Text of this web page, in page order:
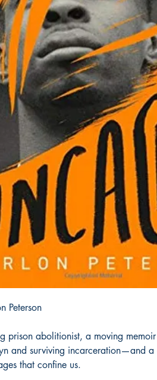
Peterson
prison abolitionist, a moving
and surviving incarceration—and
that confine us.